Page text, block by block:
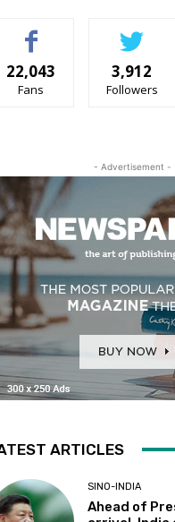
22,043
Fans
3,912
Followers
- Advertisement -
ARTICLES
SINO-INDIA
Ahead of